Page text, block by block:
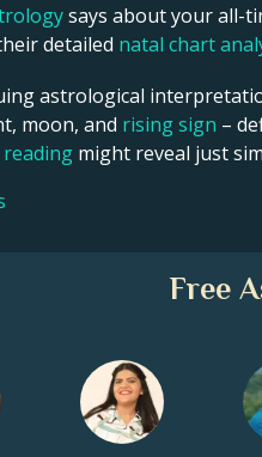
says about your all-
detailed natal chart
astrological
moon, and rising sign –
might reveal just
Free